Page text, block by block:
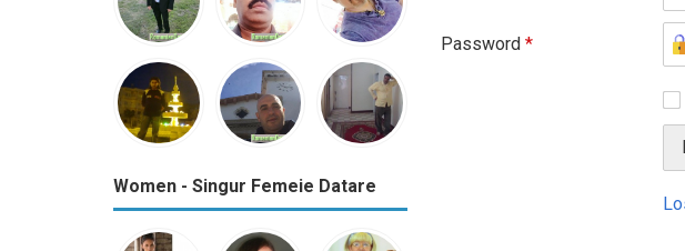
Women - Singur Femeie Datare
Password *